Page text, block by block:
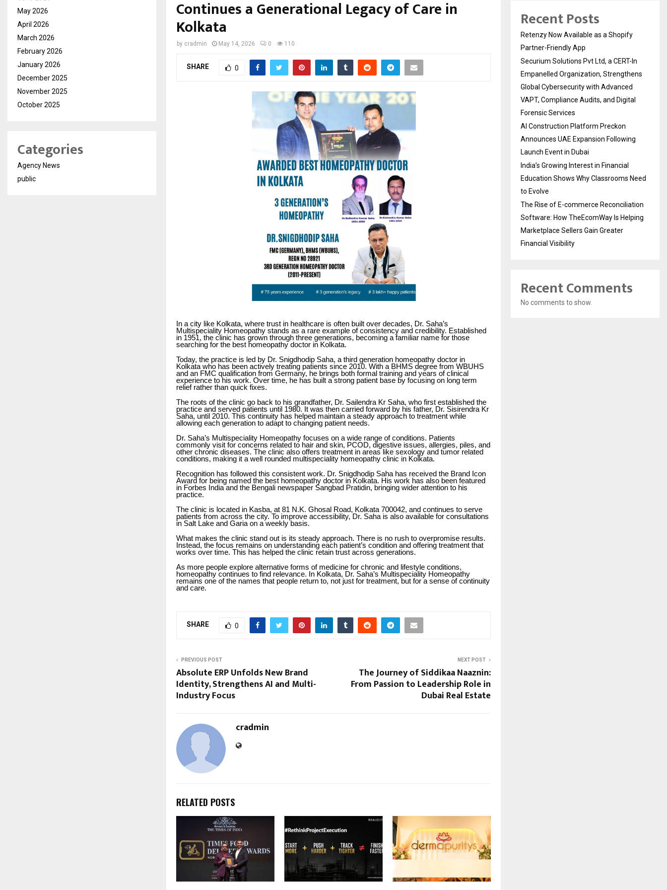
Continues a Generational Legacy of Care in
Kolkata
by cradmin May 14, 2026 0 110
SHARE 0
In a city like Kolkata, where trust in healthcare is often built over decades, Dr. Saha’s
Multispeciality Homeopathy stands as a rare example of consistency and credibility. Established
in 1951, the clinic has grown through three generations, becoming a familiar name for those
searching for the best homeopathy doctor in Kolkata.
Today, the practice is led by Dr. Snigdhodip Saha, a third generation homeopathy doctor in
Kolkata who has been actively treating patients since 2010. With a BHMS degree from WBUHS
and an FMC qualification from Germany, he brings both formal training and years of clinical
experience to his work. Over time, he has built a strong patient base by focusing on long term
relief rather than quick fixes.
The roots of the clinic go back to his grandfather, Dr. Sailendra Kr Saha, who first established the
practice and served patients until 1980. It was then carried forward by his father, Dr. Sisirendra Kr
Saha, until 2010. This continuity has helped maintain a steady approach to treatment while
allowing each generation to adapt to changing patient needs.
Dr. Saha’s Multispeciality Homeopathy focuses on a wide range of conditions. Patients
commonly visit for concerns related to hair and skin, PCOD, digestive issues, allergies, piles, and
other chronic diseases. The clinic also offers treatment in areas like sexology and tumor related
conditions, making it a well rounded multispeciality homeopathy clinic in Kolkata.
Recognition has followed this consistent work. Dr. Snigdhodip Saha has received the Brand Icon
Award for being named the best homeopathy doctor in Kolkata. His work has also been featured
in Forbes India and the Bengali newspaper Sangbad Pratidin, bringing wider attention to his
practice.
The clinic is located in Kasba, at 81 N.K. Ghosal Road, Kolkata 700042, and continues to serve
patients from across the city. To improve accessibility, Dr. Saha is also available for consultations
in Salt Lake and Garia on a weekly basis.
What makes the clinic stand out is its steady approach. There is no rush to overpromise results.
Instead, the focus remains on understanding each patient’s condition and offering treatment that
works over time. This has helped the clinic retain trust across generations.
As more people explore alternative forms of medicine for chronic and lifestyle conditions,
homeopathy continues to find relevance. In Kolkata, Dr. Saha’s Multispeciality Homeopathy
remains one of the names that people return to, not just for treatment, but for a sense of continuity
and care.
SHARE 0
PREVIOUS POST
Absolute ERP Unfolds New Brand
Identity, Strengthens AI and Multi-
Industry Focus
NEXT POST
The Journey of Siddikaa Naaznin:
From Passion to Leadership Role in
Dubai Real Estate
cradmin
RELATED POSTS
May 2026
April 2026
March 2026
February 2026
January 2026
December 2025
November 2025
October 2025
Categories
Agency News
public
Recent Posts
Retenzy Now Available as a Shopify
Partner-Friendly App
Securium Solutions Pvt Ltd, a CERT-In
Empanelled Organization, Strengthens
Global Cybersecurity with Advanced
VAPT, Compliance Audits, and Digital
Forensic Services
AI Construction Platform Preckon
Announces UAE Expansion Following
Launch Event in Dubai
India’s Growing Interest in Financial
Education Shows Why Classrooms Need
to Evolve
The Rise of E-commerce Reconciliation
Software: How TheEcomWay Is Helping
Marketplace Sellers Gain Greater
Financial Visibility
Recent Comments
No comments to show.